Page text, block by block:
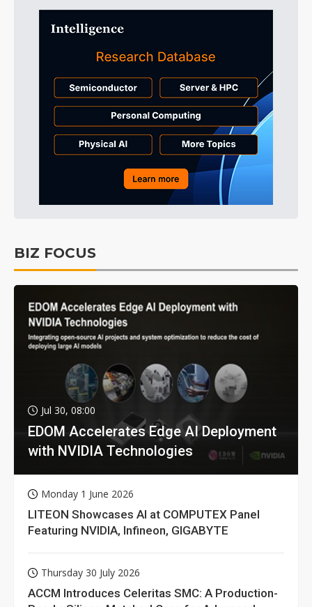
BIZ FOCUS
Jul 30, 08:00
EDOM Accelerates Edge AI Deployment
with NVIDIA Technologies
Monday 1 June 2026
LITEON Showcases AI at COMPUTEX Panel
Featuring NVIDIA, Infineon, GIGABYTE
Thursday 30 July 2026
ACCM Introduces Celeritas SMC: A Production-